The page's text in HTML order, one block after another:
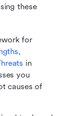
these
for
in
you
causes of